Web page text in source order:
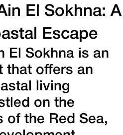
El Sokhna: A
Escape
El Sokhna is an
that offers an
living
on the
of the Red Sea,